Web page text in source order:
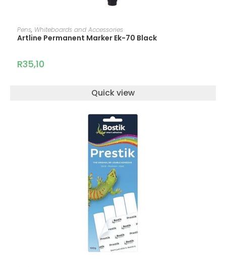
ADD TO CART
Pens, Whiteboards and Accessories
Artline Permanent Marker Ek-70 Black
R35,10
Quick view